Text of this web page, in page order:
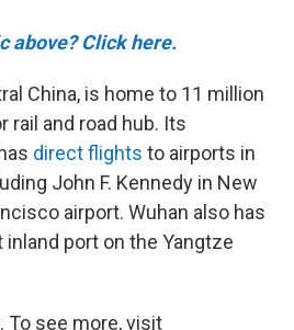
above? Click here.
China, is home to 11 million
rail and road hub. Its
direct flights to airports in
John F. Kennedy in New
airport. Wuhan also has
port on the Yangtze
To see more, visit